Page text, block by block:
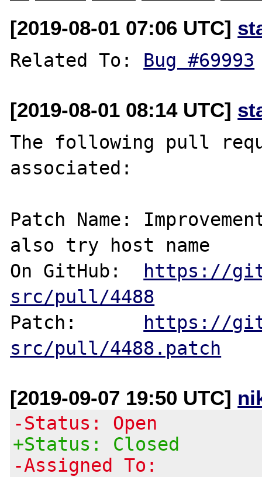
[2019-08-01 07:06 UTC]
Related To: Bug #69993
[2019-08-01 08:14 UTC]
The following pull
associated:
Patch Name:
also try host name
On GitHub: https://
src/pull/4488
Patch: https://
src/pull/4488.patch
[2019-09-07 19:50 UTC]
-Status: Open
+Status: Closed
-Assigned To: